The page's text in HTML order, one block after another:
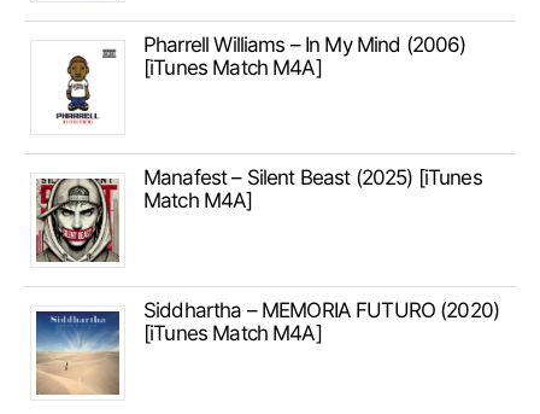
Pharrell Williams – In My Mind (2006)
[iTunes Match M4A]
Manafest – Silent Beast (2025) [iTunes
Match M4A]
Siddhartha – MEMORIA FUTURO (2020)
[iTunes Match M4A]